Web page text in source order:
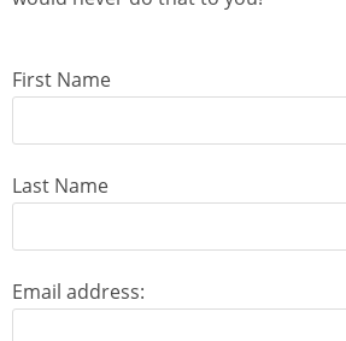
First Name
Last Name
Email address: